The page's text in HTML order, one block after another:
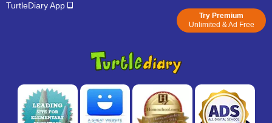
TurtleDiary App
Try Premium
Unlimited & Ad Free